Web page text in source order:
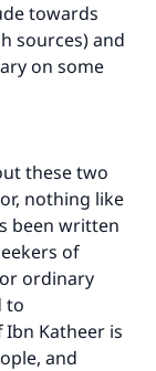
towards
sources) and
on some
these two
nothing like
been written
of
ordinary
to
Katheer is
and